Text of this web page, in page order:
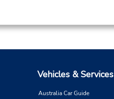
Vehicles & Services
Australia Car Guide